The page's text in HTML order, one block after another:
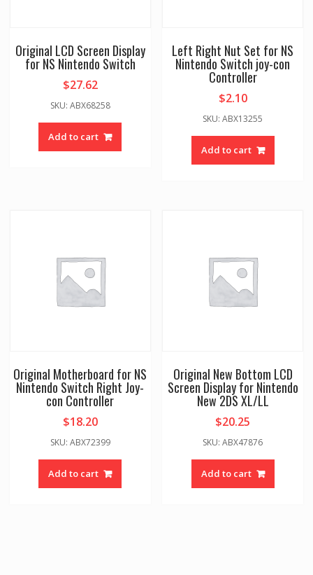
Original LCD Screen Display
for NS Nintendo Switch
$27.62
SKU: ABX68258
Add to cart
Left Right Nut Set for NS
Nintendo Switch joy-con
Controller
$2.10
SKU: ABX13255
Add to cart
Original Motherboard for NS
Nintendo Switch Right Joy-
con Controller
$18.20
SKU: ABX72399
Add to cart
Original New Bottom LCD
Screen Display for Nintendo
New 2DS XL/LL
$20.25
SKU: ABX47876
Add to cart